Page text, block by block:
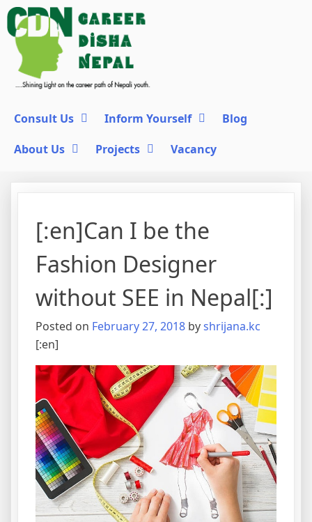
Consult Us Inform Yourself
Blog
About Us
Projects Vacancy
[:en]Can I be the
Fashion Designer
without SEE in Nepal[:]
Posted on February 27, 2018 byshrijana.kc
[:en]